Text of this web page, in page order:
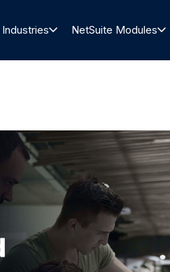
Industries NetSuite Modules